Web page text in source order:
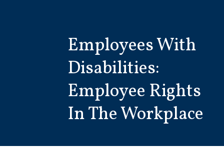
Employees With
Disabilities:
Employee Rights
In The Workplace